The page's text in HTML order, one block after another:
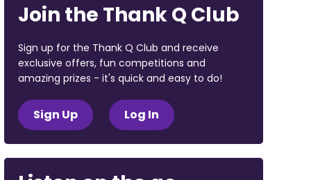
Join the Thank Q Club
Sign up for the Thank Q Club and receive
exclusive offers, fun competitions and
amazing prizes - it's quick and easy to do!
Sign Up Log In